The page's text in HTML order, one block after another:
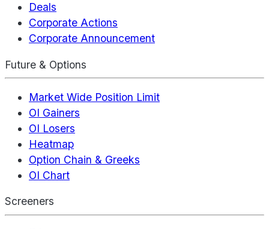
Deals
Corporate Actions
Corporate Announcement
Future & Options
Market Wide Position Limit
OI Gainers
OI Losers
Heatmap
Option Chain & Greeks
OI Chart
Screeners